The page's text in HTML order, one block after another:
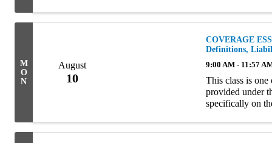
M
O
N
August
10
COVERAGE
Definitions,
9:00 AM - 11:57
This class is one
provided under
specifically on